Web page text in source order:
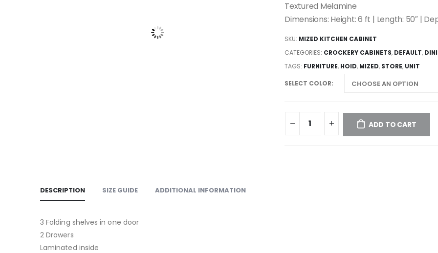
Textured Melamine
Dimensions: Height: 6 ft | Length: 50″ |
SKU: MIZED KITCHEN CABINET
CATEGORIES: CROCKERY CABINETS, DEFAULT,
TAGS: FURNITURE, HOID, MIZED, STORE, UNIT
SELECT COLOR
ADD TO CART
DESCRIPTION SIZE GUIDE ADDITIONAL INFORMATION
3 Folding shelves in one door
2 Drawers
Laminated inside